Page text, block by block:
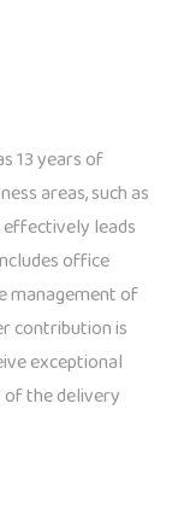
13 years of
areas, such as
effectively leads
office
management of
contribution is
exceptional
of the delivery